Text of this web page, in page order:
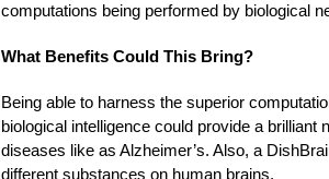
computations being performed by biological
What Benefits Could This Bring?
Being able to harness the superior
biological intelligence could provide a
diseases like as Alzheimer’s. Also, a
different substances on human brains.